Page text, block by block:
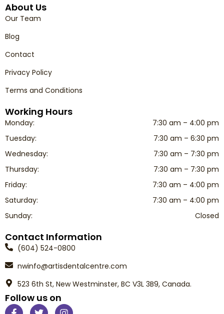
About Us
Our Team
Blog
Contact
Privacy Policy
Terms and Conditions
Contact Information
(604) 524-0800
nwinfo@artisdentalcentre.com
523 6th St, New Westminster, BC V3L 3B9, Canada.
Follow us on
Working Hours
Monday:
7:30 am – 4:00 pm
Tuesday:
7:30 am – 6:30 pm
Wednesday:
7:30 am – 7:30 pm
Thursday:
7:30 am – 7:30 pm
Friday:
7:30 am – 4:00 pm
Saturday:
7:30 am – 4:00 pm
Sunday:
Closed